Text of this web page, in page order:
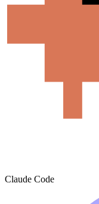
Claude Code